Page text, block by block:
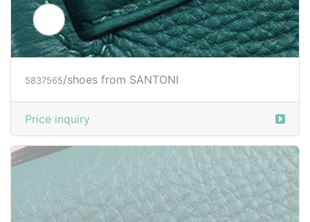
/shoes from SANTONI